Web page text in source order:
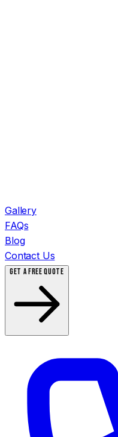
Gallery
FAQs
Blog
Contact Us
GET A FREE QUOTE